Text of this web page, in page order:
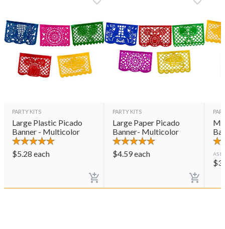
PARTY KITS
Large Plastic Picado
Banner - Multicolor
$5.28 each
PARTY KITS
Large Paper Picado
Banner- Multicolor
$4.59each AS
$